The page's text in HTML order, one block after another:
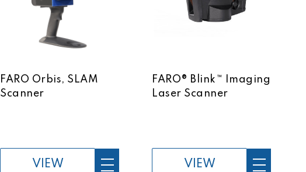
FARO Orbis, SLAM
Scanner
VIEW
FARO® Blink™ Imaging
Laser Scanner
VIEW